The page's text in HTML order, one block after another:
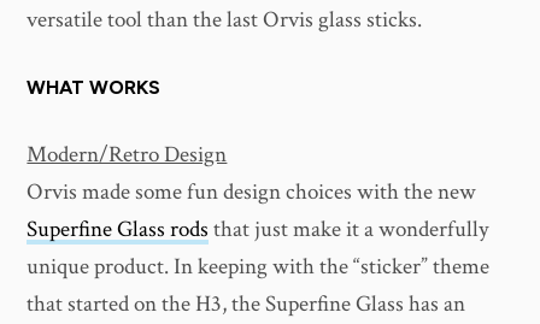
versatile tool than the last Orvis glass sticks.
WHAT WORKS
Modern/Retro Design
Orvis made some fun design choices with the new
Superfine Glass rods that just make it a wonderfully
unique product. In keeping with the “sticker” theme
that started on the H3, the Superfine Glass has an